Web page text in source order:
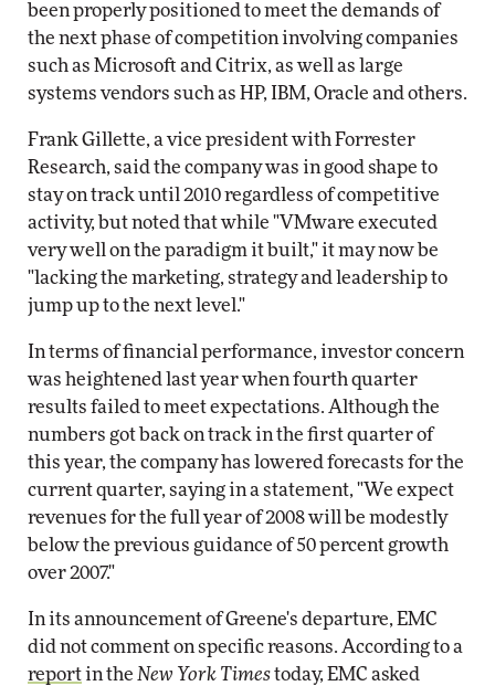
been properly positioned to meet the demands of
the next phase of competition involving companies
such as Microsoft and Citrix, as well as large
systems vendors such as HP, IBM, Oracle and others.
Frank Gillette, a vice president with Forrester
Research, said the company was in good shape to
stay on track until 2010 regardless of competitive
activity, but noted that while "VMware executed
very well on the paradigm it built," it may now be
"lacking the marketing, strategy and leadership to
jump up to the next level."
In terms of financial performance, investor concern
was heightened last year when fourth quarter
results failed to meet expectations. Although the
numbers got back on track in the first quarter of
this year, the company has lowered forecasts for the
current quarter, saying in a statement, "We expect
revenues for the full year of 2008 will be modestly
below the previous guidance of 50 percent growth
over 2007."
In its announcement of Greene's departure, EMC
did not comment on specific reasons. According to a
reportin the New York Timestoday, EMC asked